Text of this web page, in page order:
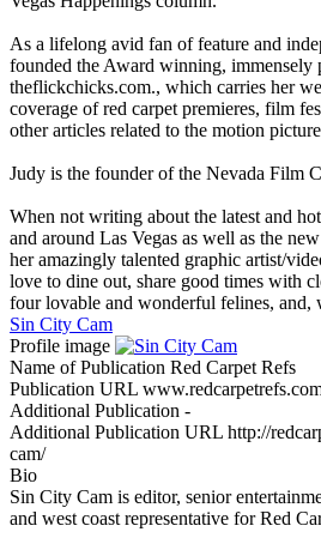
As a lifelong avid fan of feature and
founded the Award winning, immensely
theflickchicks.com., which carries her
coverage of red carpet premieres, film
other articles related to the motion
Judy is the founder of the Nevada Film
When not writing about the latest and
and around Las Vegas as well as the
her amazingly talented graphic artist/
love to dine out, share good times with
four lovable and wonderful felines, and,
Sin City Cam
Profile image
Name of Publication Red Carpet Refs
Publication URL
Additional Publication -
Additional Publication URL http://
cam/
Bio
Sin City Cam is editor, senior
and west coast representative for Red